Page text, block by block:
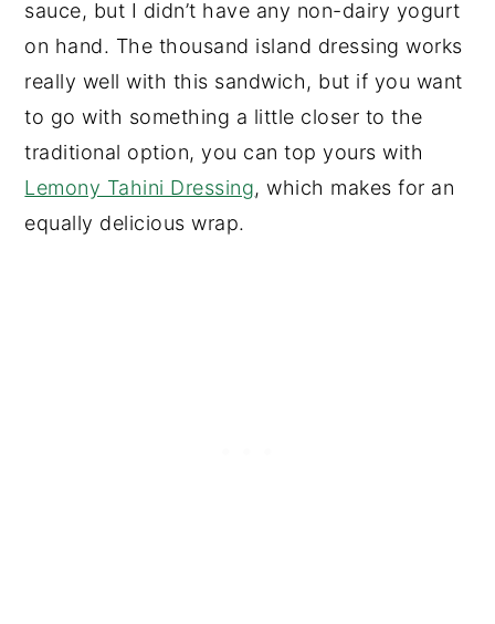
sauce, but I didn’t have any non-dairy yogurt
on hand. The thousand island dressing works
really well with this sandwich, but if you want
to go with something a little closer to the
traditional option, you can top yours with
Lemony Tahini Dressing, which makes for an
equally delicious wrap.